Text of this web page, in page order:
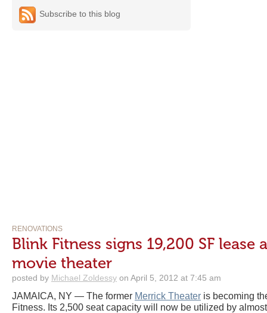
Subscribe to this blog
RENOVATIONS
Blink Fitness signs 19,200 SF lease
movie theater
posted by Michael Zoldessy on April 5, 2012 at 7:45 am
JAMAICA, NY — The former Merrick Theater is becoming
Fitness. Its 2,500 seat capacity will now be utilized by